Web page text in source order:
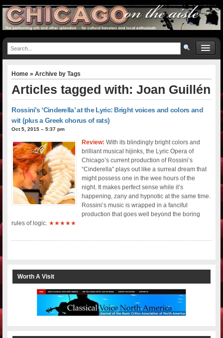
Home » Archive by Tags
Articles tagged with: Joan Guillén
Rossini’s ‘Cinderella’ at the Lyric: Bright voices and colors and
wit (plus a Greek chorus of rats)
Oct 5, 2015 – 5:37 pm
Review: With its blindingly bright colors and
brilliant musical hijinks, the Lyric Opera of
Chicago’s current production of Rossini’s
“Cinderella” plays out like a surreal dream that
might possess one in the wee hours of the
night. It makes perfect sense while it’s
happening, zany and hypnotic at the same time.
Rossini’s music is wrapped in a fanciful
production that goes well beyond the boring
rules of logic. ★★★★★
Worth A Visit